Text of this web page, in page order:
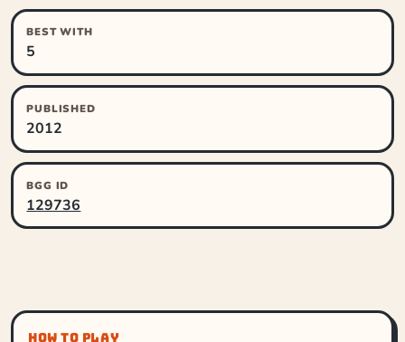
BEST WITH
5
PUBLISHED
2012
BGG ID
129736
HOW TO PLAY